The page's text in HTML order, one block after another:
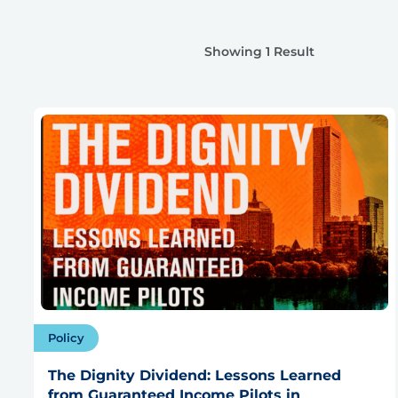
Showing 1 Result
Policy
The Dignity Dividend: Lessons Learned